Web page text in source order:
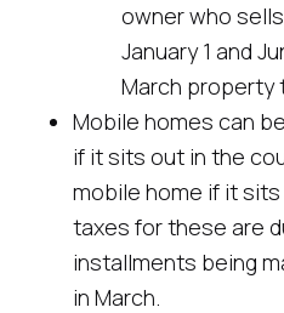
owner who
January 1 and
March property
Mobile homes can
if it sits out in the
mobile home if it
taxes for these are
installments being
in March.